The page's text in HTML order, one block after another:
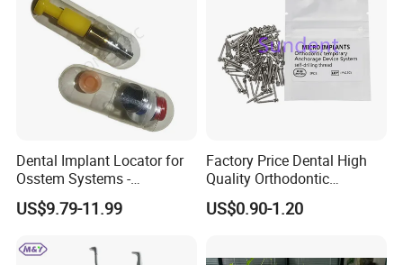
Dental Implant Locator for
Osstem Systems -
Overdenture Retention
Solution
US$9.79-11.99
Factory Price Dental High
Quality Orthodontic
Titanium Micro Implant
Screw Post
US$0.90-1.20